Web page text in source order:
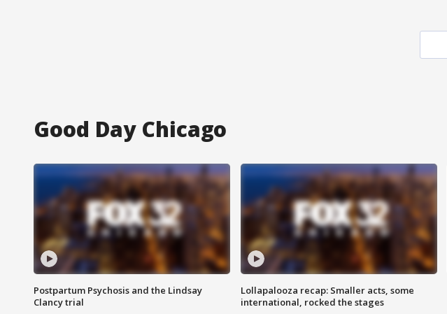
Good Day Chicago
Postpartum Psychosis and the Lindsay
Clancy trial
Lollapalooza recap: Smaller acts, some
international, rocked the stages